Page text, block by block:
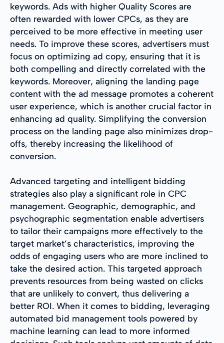
keywords. Ads with higher Quality Scores are
often rewarded with lower CPCs, as they are
perceived to be more effective in meeting user
needs. To improve these scores, advertisers must
focus on optimizing ad copy, ensuring that it is
both compelling and directly correlated with the
keywords. Moreover, aligning the landing page
content with the ad message promotes a coherent
user experience, which is another crucial factor in
enhancing ad quality. Simplifying the conversion
process on the landing page also minimizes drop-
offs, thereby increasing the likelihood of
conversion.
Advanced targeting and intelligent bidding
strategies also play a significant role in CPC
management. Geographic, demographic, and
psychographic segmentation enable advertisers
to tailor their campaigns more effectively to the
target market’s characteristics, improving the
odds of engaging users who are more inclined to
take the desired action. This targeted approach
prevents resources from being wasted on clicks
that are unlikely to convert, thus delivering a
better ROI. When it comes to bidding, leveraging
automated bid management tools powered by
machine learning can lead to more informed